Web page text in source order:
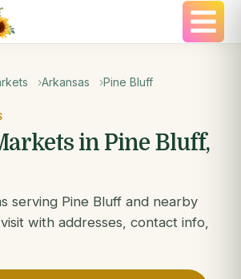
Arkansas Pine Bluff
in Pine Bluff,
serving Pine Bluff and nearby
with addresses, contact info,